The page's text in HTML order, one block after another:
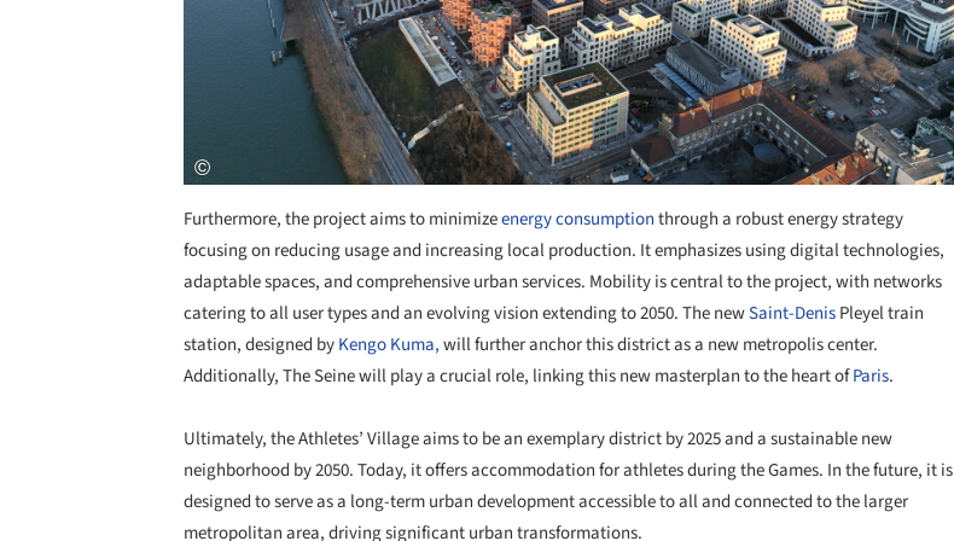
Furthermore, the project aims to minimizeenergy consumptionthrough a robust energy strategy
focusing on reducing usage and increasing local production. It emphasizes using digital technologies,
adaptable spaces, and comprehensive urban services. Mobility is central to the project, with networks
catering to all user types and an evolving vision extending to 2050. The newSaint-DenisPleyel train
station, designed byKengo Kuma,will further anchor this district as a new metropolis center.
Additionally, The Seine will play a crucial role, linking this new masterplan to the heart ofParis.
Ultimately, the Athletes’ Village aims to be an exemplary district by 2025 and a sustainable new
neighborhood by 2050. Today, it offers accommodation for athletes during the Games. In the future, it is
designed to serve as a long-term urban development accessible to all and connected to the larger
metropolitan area, driving significant urban transformations.